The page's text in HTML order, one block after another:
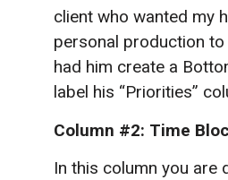
client who wanted my
personal production to
had him create a
label his “Priorities”
Column #2: Time
In this column you are